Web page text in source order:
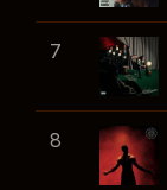
7
8